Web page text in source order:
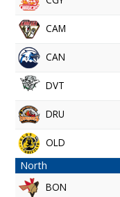
CAM
CAN
DVT
DRU
OLD
North
BON